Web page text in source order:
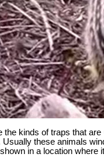
the kinds of traps that
Usually these animals
in a location where